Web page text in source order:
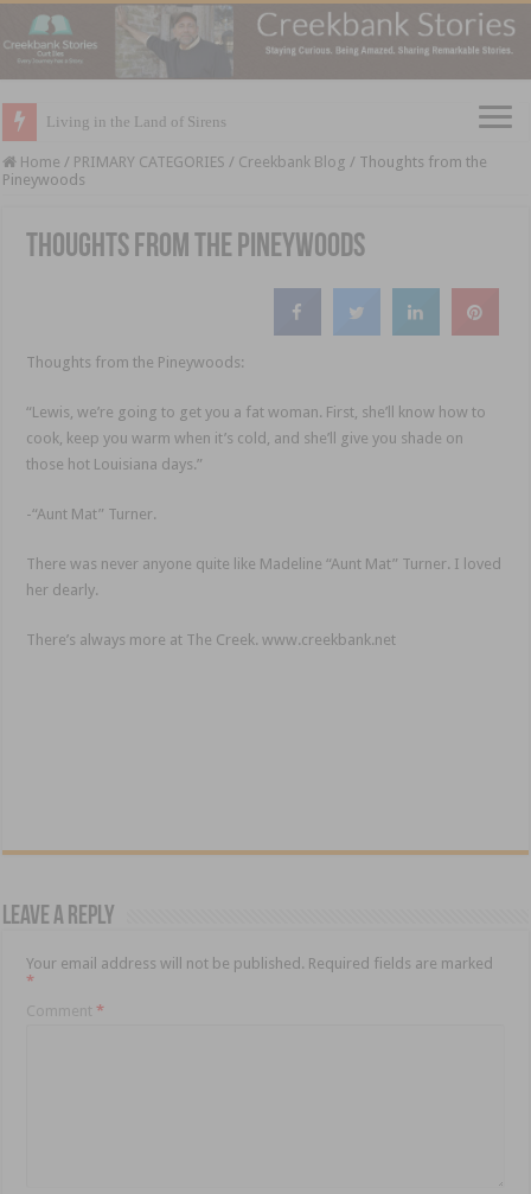
Living in the Land of Sirens
Home / PRIMARY CATEGORIES / Creekbank Blog / Thoughts from the
Pineywoods
Thoughts from the Pineywoods
Thoughts from the Pineywoods:
“Lewis, we’re going to get you a fat woman. First, she’ll know how to
cook, keep you warm when it’s cold, and she’ll give you shade on
those hot Louisiana days.”
-“Aunt Mat” Turner.
There was never anyone quite like Madeline “Aunt Mat” Turner. I loved
her dearly.
There’s always more at The Creek. www.creekbank.net
Leave a Reply
Your email address will not be published. Required fields are marked
*
Comment*